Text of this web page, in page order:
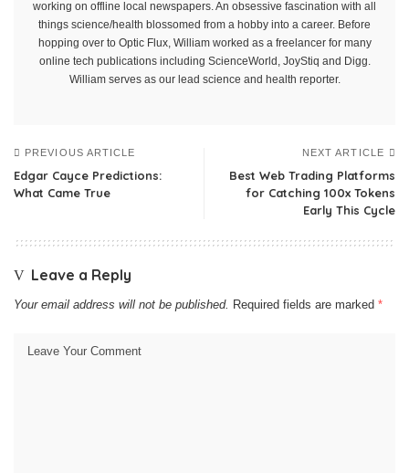
working on offline local newspapers. An obsessive fascination with all
things science/health blossomed from a hobby into a career. Before
hopping over to Optic Flux, William worked as a freelancer for many
online tech publications including ScienceWorld, JoyStiq and Digg.
William serves as our lead science and health reporter.
PREVIOUS ARTICLE
Edgar Cayce Predictions:
What Came True
NEXT ARTICLE
Best Web Trading Platforms
for Catching 100x Tokens
Early This Cycle
Leave a Reply
Your email address will not be published. Required fields are marked *